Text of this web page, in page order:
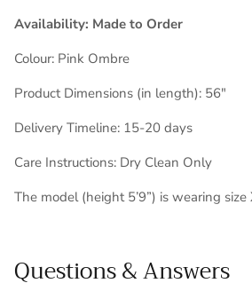
Availability: Made to Order
Colour: Pink Ombre
Product Dimensions (in length): 56"
Delivery Timeline: 15-20 days
Care Instructions: Dry Clean Only
The model (height 5’9”) is wearing size
Questions & Answers